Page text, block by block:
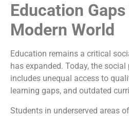
Education
Modern World
Education remains a critical
has expanded. Today, the
includes unequal access to
learning gaps, and outdated
Students in underserved areas